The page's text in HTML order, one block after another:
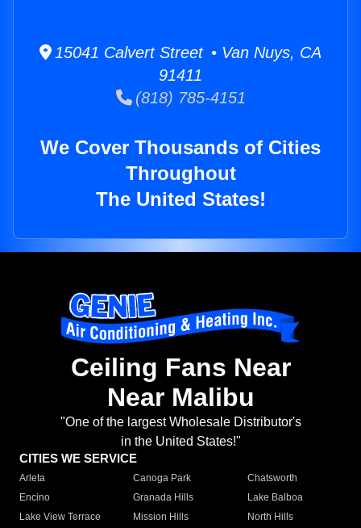
15041 Calvert Street • Van Nuys, CA
91411
(818) 785-4151
We Cover Thousands of Cities
Throughout
The United States!
Ceiling Fans Near
Near Malibu
"One of the largest Wholesale Distributor's
in the United States!"
CITIES WE SERVICE
Arleta Canoga Park
Chatsworth
Encino
Granada Hills
Lake Balboa
Lake View Terrace
Mission Hills
North Hills